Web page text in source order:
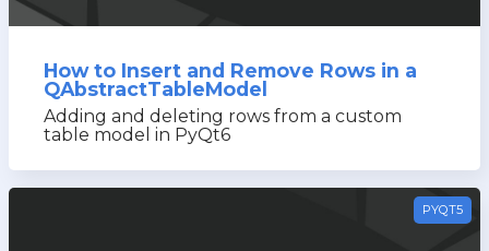
How to Insert and Remove Rows in a
QAbstractTableModel
Adding and deleting rows from a custom
table model in PyQt6
PYQT5